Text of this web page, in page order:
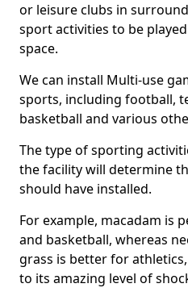
or leisure clubs in
sport activities to be
space.
We can install Multi-use
sports, including football,
basketball and various
The type of sporting
the facility will determine
should have installed.
For example, macadam is
and basketball, whereas
grass is better for
to its amazing level of